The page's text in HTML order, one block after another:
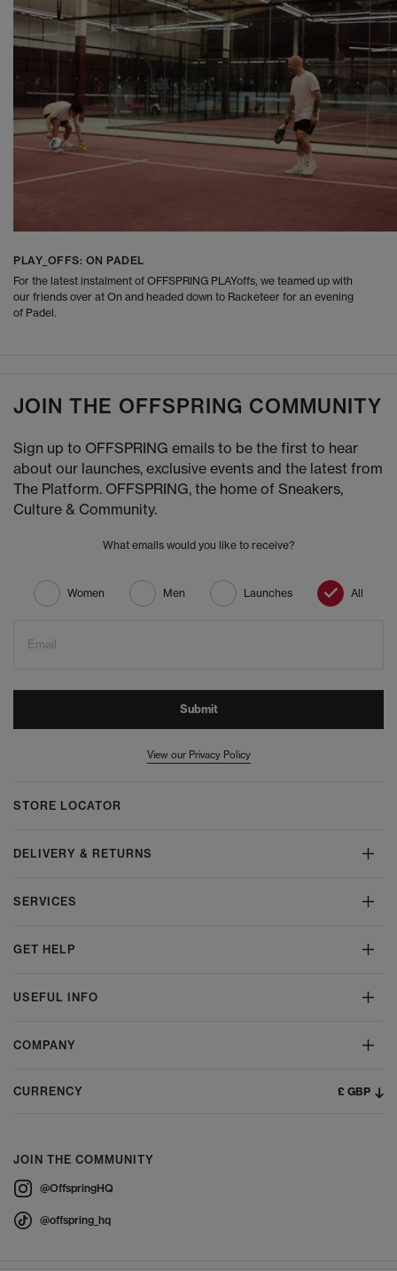
PLAY_OFFS: ON PADEL
For the latest instalment of OFFSPRING PLAYoffs, we teamed up with
our friends over at On and headed down to Racketeer for an evening
of Padel.
JOIN THE OFFSPRING COMMUNITY
Sign up to OFFSPRING emails to be the first to hear
about our launches, exclusive events and the latest from
The Platform. OFFSPRING, the home of Sneakers,
Culture & Community.
What emails would you like to receive?
Women Men Launches All
Email
Submit
View our Privacy Policy
STORE LOCATOR
DELIVERY & RETURNS
SERVICES
GET HELP
USEFUL INFO
COMPANY
CURRENCY £ GBP
JOIN THE COMMUNITY
@OffspringHQ
@offspring_hq